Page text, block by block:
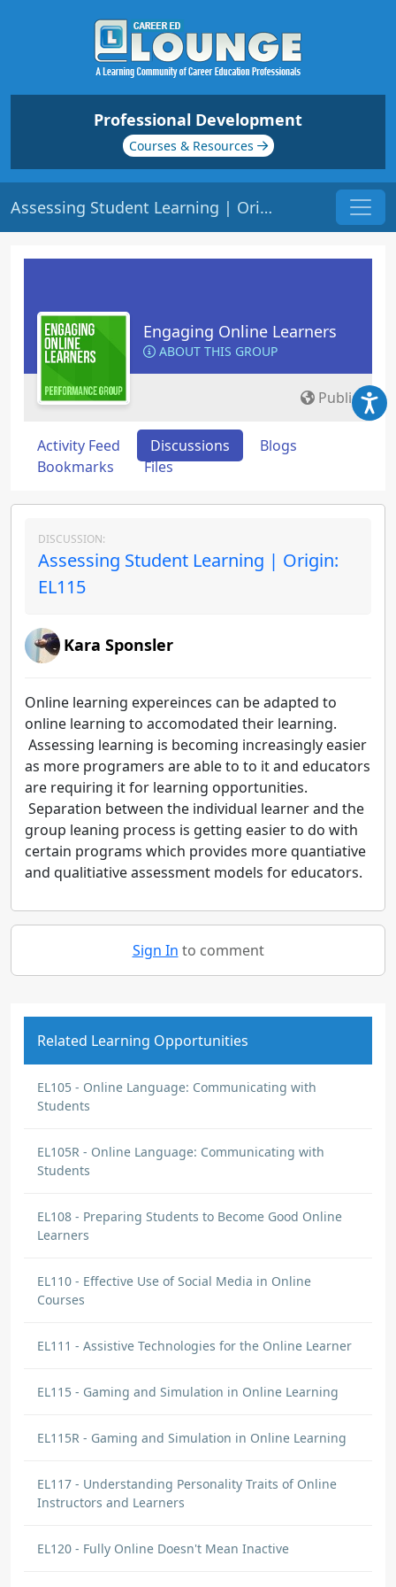
Professional Development
Courses & Resources
Assessing Student Learning | Origin: EL115
Engaging Online Learners
ABOUT THIS GROUP
Public
Activity Feed Discussions
Blogs
Bookmarks
Files
DISCUSSION:
Assessing Student Learning | Origin:
EL115
Kara Sponsler
Online learning expereinces can be adapted to
online learning to accomodated their learning.
Assessing learning is becoming increasingly easier
as more programers are able to to it and educators
are requiring it for learning opportunities.
Separation between the individual learner and the
group leaning process is getting easier to do with
certain programs which provides more quantiative
and qualitiative assessment models for educators.
Sign In to comment
Related Learning Opportunities
EL105 - Online Language: Communicating with
Students
EL105R - Online Language: Communicating with
Students
EL108 - Preparing Students to Become Good Online
Learners
EL110 - Effective Use of Social Media in Online
Courses
EL111 - Assistive Technologies for the Online Learner
EL115 - Gaming and Simulation in Online Learning
EL115R - Gaming and Simulation in Online Learning
EL117 - Understanding Personality Traits of Online
Instructors and Learners
EL120 - Fully Online Doesn't Mean Inactive